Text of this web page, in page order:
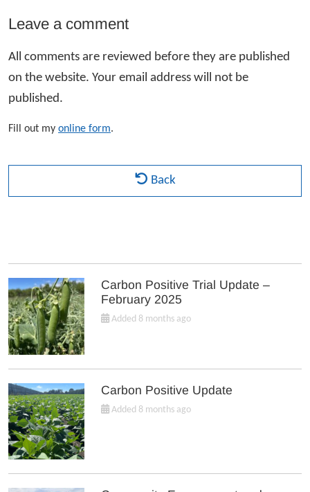
Leave a comment
All comments are reviewed before they are published
on the website. Your email address will not be
published.
Fill out my online form.
Back
Carbon Positive Trial Update –
February 2025
Added 8 months ago
Carbon Positive Update
Added 8 months ago